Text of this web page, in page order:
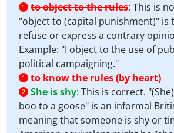
1 to object to the rules: This is
"object to (capital punishment)" is
refuse or express a contrary
Example: "I object to the use of
political campaigning."
1 to know the rules (by heart)
2 She is shy: This is correct.
boo to a goose" is an informal
meaning that someone is shy or